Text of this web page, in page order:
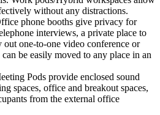
without any distractions.
phone booths give privacy for
interviews, a private place to
one-to-one video conference or
be easily moved to any place in an
Pods provide enclosed sound
spaces, office and breakout spaces,
from the external office